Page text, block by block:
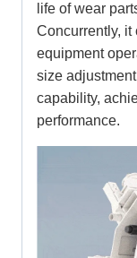
life of wear
Concurrently,
equipment
size
capability,
performance.